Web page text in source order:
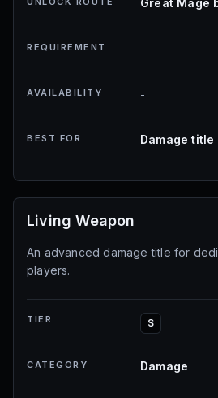
Great Mage
REQUIREMENT -
AVAILABILITY -
BEST FOR Damage title
Living Weapon
An advanced damage title for
players.
TIER S
CATEGORY Damage